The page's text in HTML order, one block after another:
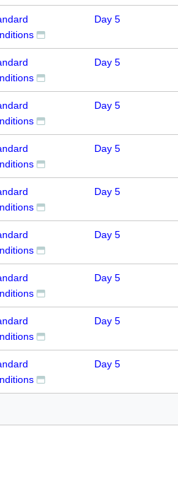
Day 5
Day 5
Day 5
Day 5
Day 5
Day 5
Day 5
Day 5
Day 5